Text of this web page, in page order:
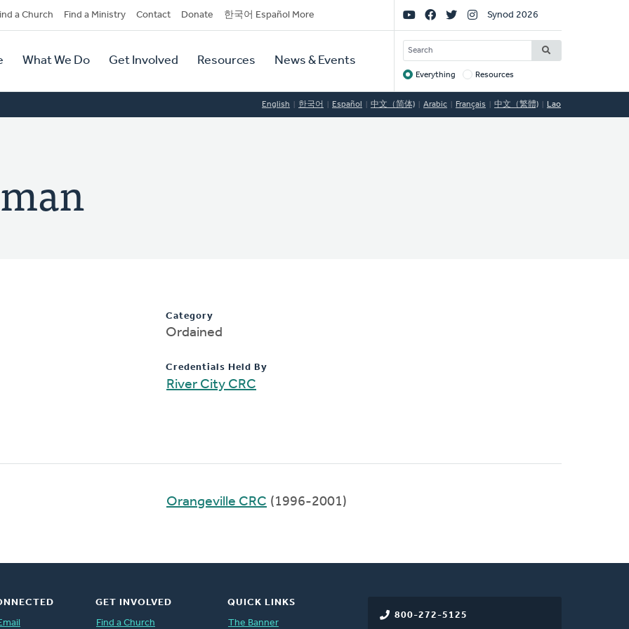
a Church Find a Ministry Contact Donate 한국어 Español More
What We Do Get Involved Resources News & Events
Social
Links
Synod 2026
SEARCH
Target
Everything Resources
English 한국어 Español 中文（简体) Arabic Français 中文（繁體) Lao
Category
Ordained
Credentials Held By
River City CRC
Orangeville CRC (1996-2001)
800-272-5125
GET INVOLVED
Find a Church
QUICK LINKS
The Banner